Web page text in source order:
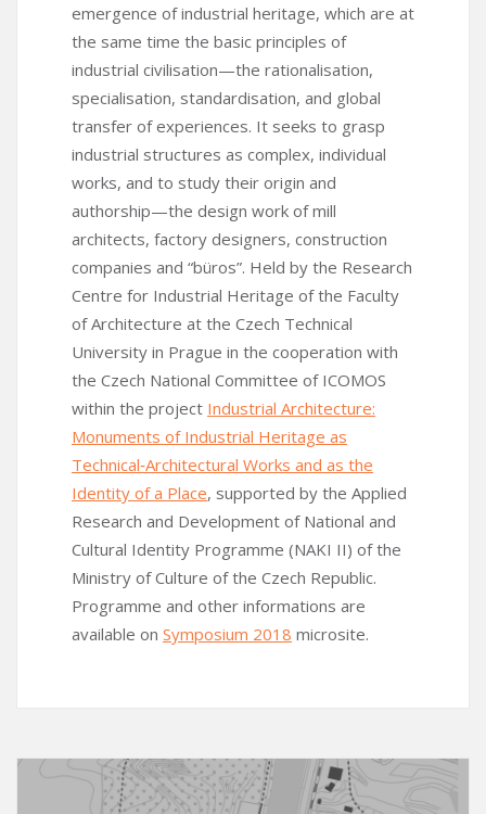
emergence of industrial heritage, which are at
the same time the basic principles of
industrial civilisation—the rationalisation,
specialisation, standardisation, and global
transfer of experiences. It seeks to grasp
industrial structures as complex, individual
works, and to study their origin and
authorship—the design work of mill
architects, factory designers, construction
companies and “büros”. Held by the Research
Centre for Industrial Heritage of the Faculty
of Architecture at the Czech Technical
University in Prague in the cooperation with
the Czech National Committee of ICOMOS
within the project Industrial Architecture:
Monuments of Industrial Heritage as
Technical‑Architectural Works and as the
Identity of a Place, supported by the Applied
Research and Development of National and
Cultural Identity Programme (NAKI II) of the
Ministry of Culture of the Czech Republic.
Programme and other informations are
available on Symposium 2018 microsite.